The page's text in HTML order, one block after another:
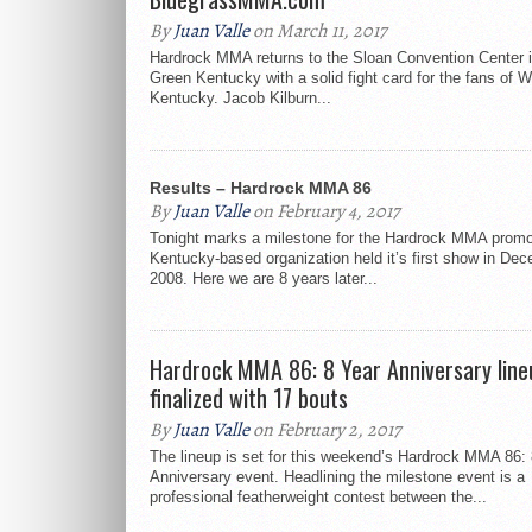
ByJuan Valleon March 11, 2017
Hardrock MMA returns to the Sloan Convention Center
Green Kentucky with a solid fight card for the fans of
Kentucky. Jacob Kilburn...
Results – Hardrock MMA 86
ByJuan Valleon February 4, 2017
Tonight marks a milestone for the Hardrock MMA
Kentucky-based organization held it’s first show in
2008. Here we are 8 years later...
Hardrock MMA 86: 8 Year Anniversary
finalized with 17 bouts
ByJuan Valleon February 2, 2017
The lineup is set for this weekend’s Hardrock MMA 86:
Anniversary event. Headlining the milestone event is a
professional featherweight contest between the...